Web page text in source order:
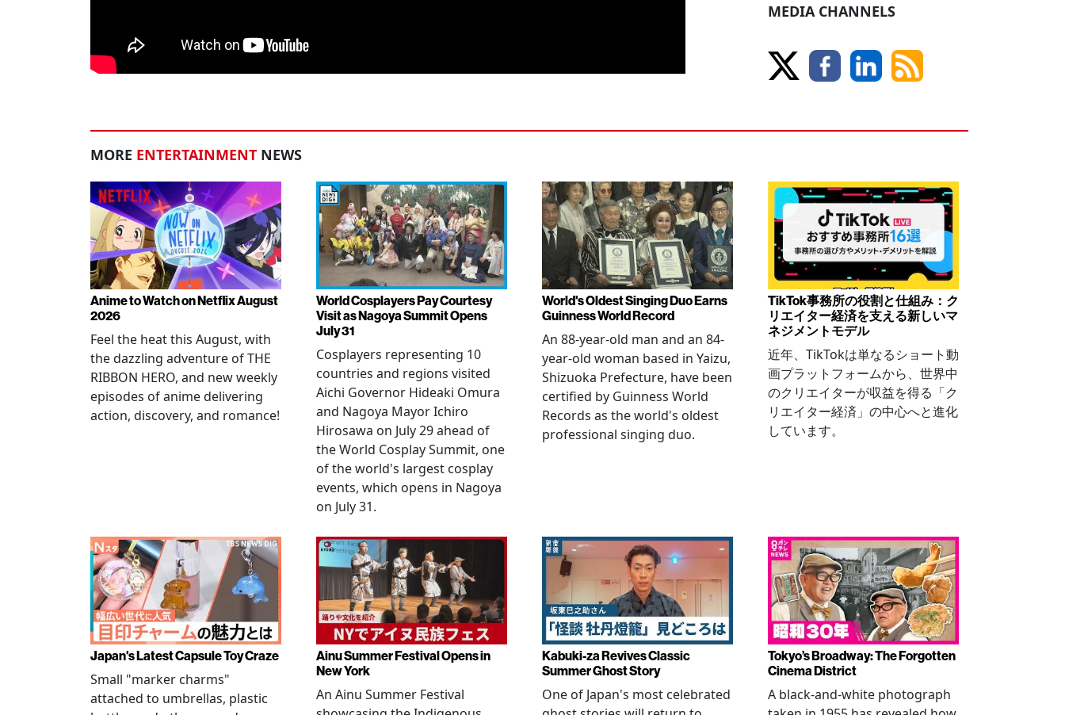
MEDIA CHANNELS
MORE ENTERTAINMENT NEWS
Anime to Watch on Netflix August
2026
Feel the heat this August, with
the dazzling adventure of THE
RIBBON HERO, and new weekly
episodes of anime delivering
action, discovery, and romance!
World Cosplayers Pay Courtesy
Visit as Nagoya Summit Opens
July 31
Cosplayers representing 10
countries and regions visited
Aichi Governor Hideaki Omura
and Nagoya Mayor Ichiro
Hirosawa on July 29 ahead of
the World Cosplay Summit, one
of the world's largest cosplay
events, which opens in Nagoya
on July 31.
World's Oldest Singing Duo Earns
Guinness World Record
An 88-year-old man and an 84-
year-old woman based in Yaizu,
Shizuoka Prefecture, have been
certified by Guinness World
Records as the world's oldest
professional singing duo.
TikTok事務所の役割と仕組み：ク
リエイター経済を支える新しいマ
ネジメントモデル
近年、TikTokは単なるショート動
画プラットフォームから、世界中
のクリエイターが収益を得る「ク
リエイター経済」の中心へと進化
しています。
Japan's Latest Capsule Toy Craze
Small "marker charms"
attached to umbrellas, plastic
Ainu Summer Festival Opens in
New York
An Ainu Summer Festival
Kabuki-za Revives Classic
Summer Ghost Story
One of Japan's most celebrated
Tokyo’s Broadway: The Forgotten
Cinema District
A black-and-white photograph